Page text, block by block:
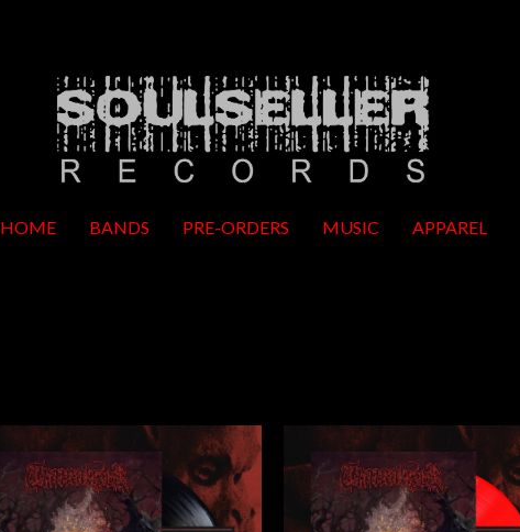
HOME BANDS PRE-ORDERS MUSIC APPAREL